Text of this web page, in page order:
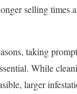
selling times
taking
While
larger